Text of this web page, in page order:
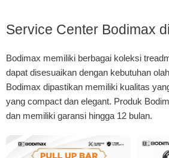
Service Center Bodimax
Bodimax memiliki berbagai koleksi
dapat disesuaikan dengan kebutuhan
Bodimax dipastikan memiliki kualitas
yang compact dan elegant. Produk
dan memiliki garansi hingga 12 bulan.